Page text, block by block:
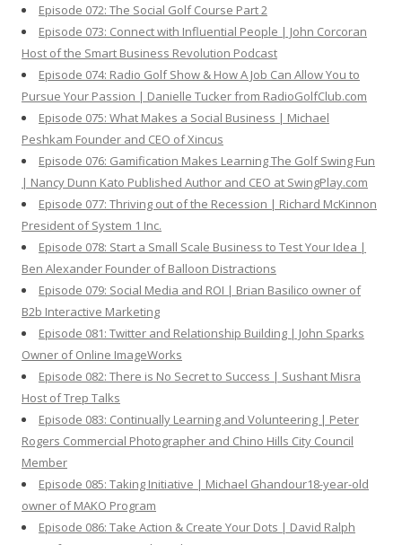
Episode 072: The Social Golf Course Part 2
Episode 073: Connect with Influential People | John Corcoran
Host of the Smart Business Revolution Podcast
Episode 074: Radio Golf Show & How A Job Can Allow You to
Pursue Your Passion | Danielle Tucker from RadioGolfClub.com
Episode 075: What Makes a Social Business | Michael
Peshkam Founder and CEO of Xincus
Episode 076: Gamification Makes Learning The Golf Swing Fun
| Nancy Dunn Kato Published Author and CEO at SwingPlay.com
Episode 077: Thriving out of the Recession | Richard McKinnon
President of System 1 Inc.
Episode 078: Start a Small Scale Business to Test Your Idea |
Ben Alexander Founder of Balloon Distractions
Episode 079: Social Media and ROI | Brian Basilico owner of
B2b Interactive Marketing
Episode 081: Twitter and Relationship Building | John Sparks
Owner of Online ImageWorks
Episode 082: There is No Secret to Success | Sushant Misra
Host of Trep Talks
Episode 083: Continually Learning and Volunteering | Peter
Rogers Commercial Photographer and Chino Hills City Council
Member
Episode 085: Taking Initiative | Michael Ghandour18-year-old
owner of MAKO Program
Episode 086: Take Action & Create Your Dots | David Ralph